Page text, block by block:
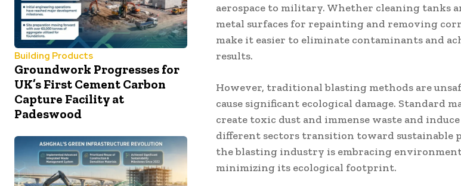
Building Products
Groundwork Progresses for
UK’s First Cement Carbon
Capture Facility at
Padeswood
aerospace to military. Whether cleaning tanks
metal surfaces for repainting and removing
make it easier to eliminate contaminants and
results.
However, traditional blasting methods are
cause significant ecological damage. Standard
create toxic dust and immense waste and
different sectors transition toward sustainable
the blasting industry is embracing
minimizing its ecological footprint.